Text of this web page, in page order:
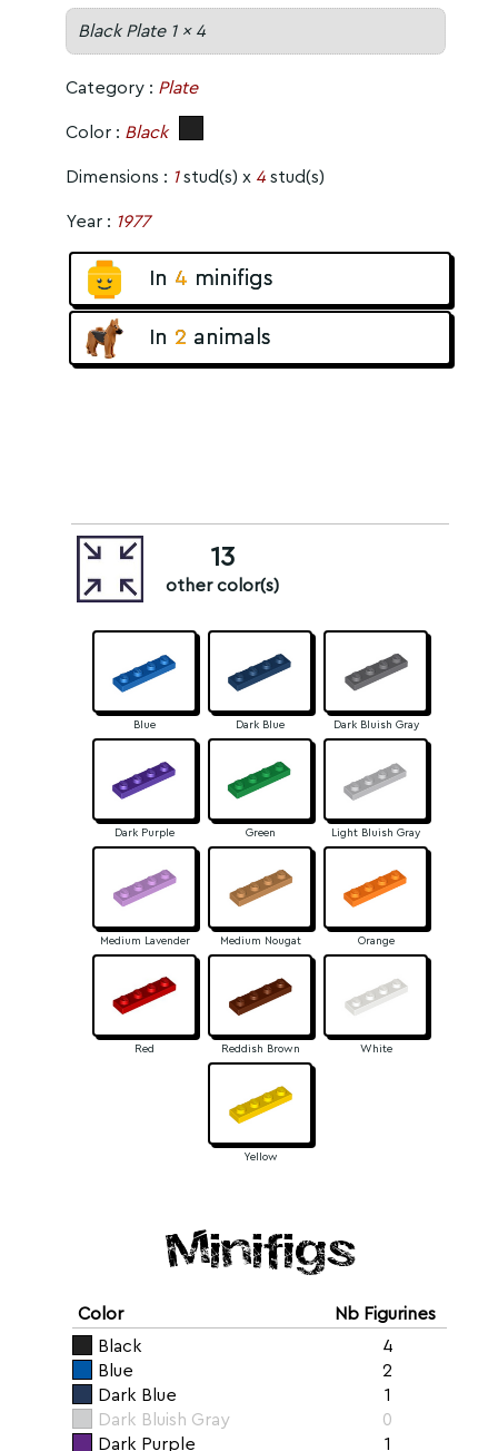
Black Plate 1 x 4
Category : Plate
Color : Black
Dimensions : 1stud(s) x 4 stud(s)
Year : 1977
In 4 minifigs
In 2 animals
13
other color(s)
Blue Dark Blue Dark Bluish Gray
Dark Purple Green Light Bluish Gray
Medium Lavender Medium Nougat Orange
Red Reddish Brown White
Yellow
Minifigs
Color
Nb Figurines
Black
4
Blue
2
Dark Blue
1
Dark Bluish Gray
0
Dark Purple
1